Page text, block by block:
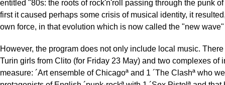
entitled "80s: the roots of rock'n'roll passing through the punk
first it caused perhaps some crisis of musical identity, it
own force, in that evolution which is now called the "new
However, the program does not only include local music.
Turin girls from Clito (for Friday 23 May) and two complexes of
measure: ´Art ensemble of Chicagoª and 1 ´The Clashª who